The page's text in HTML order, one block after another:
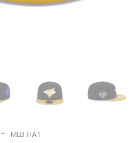
- MLB HAT